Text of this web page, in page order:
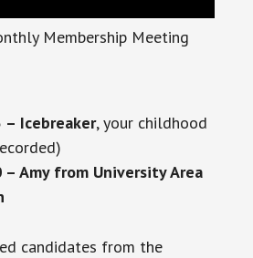
Membership Meeting
– Icebreaker, your childhood
– Amy from University Area
candidates from the